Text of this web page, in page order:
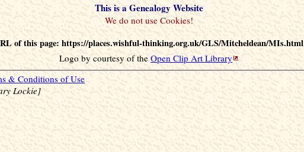
This is a Genealogy Website
of this page: https://places.wishful-thinking.org.uk/GLS/Mitcheldean/MIs.html
Logo by courtesy of the Open Clip Art Library
& Conditions of Use
Lockie]